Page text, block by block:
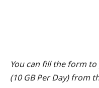
You can fill the form
(10 GB Per Day) from